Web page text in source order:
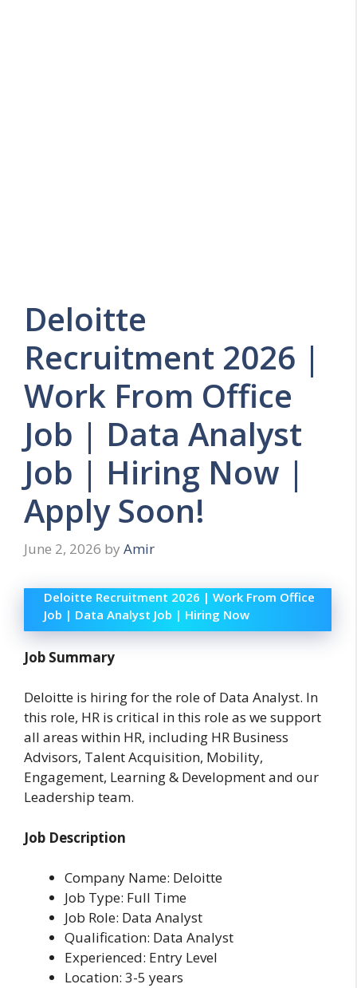
Deloitte
Recruitment 2026 |
Work From Office
Job | Data Analyst
Job | Hiring Now |
Apply Soon!
June 2, 2026 by Amir
Deloitte Recruitment 2026 | Work From Office
Job | Data Analyst Job | Hiring Now
Job Summary
Deloitte is hiring for the role of Data Analyst. In
this role, HR is critical in this role as we support
all areas within HR, including HR Business
Advisors, Talent Acquisition, Mobility,
Engagement, Learning & Development and our
Leadership team.
Job Description
Company Name: Deloitte
Job Type: Full Time
Job Role: Data Analyst
Qualification: Data Analyst
Experienced: Entry Level
Location: 3-5 years